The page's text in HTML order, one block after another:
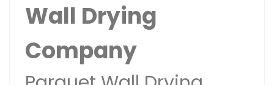
Wall Drying
Company